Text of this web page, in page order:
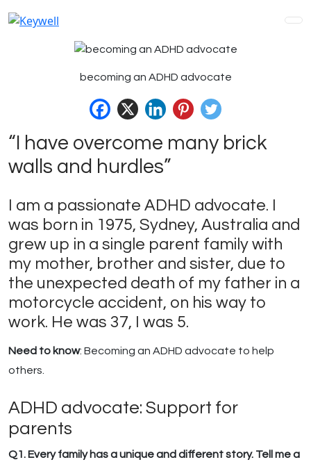
to
becoming an ADHD advocate
“I have overcome many brick
walls and hurdles”
I am a passionate ADHD advocate. I
was born in 1975, Sydney, Australia and
grew up in a single parent family with
my mother, brother and sister, due to
the unexpected death of my father in a
motorcycle accident, on his way to
work. He was 37, I was 5.
Need to know: Becoming an ADHD advocate to help
others.
ADHD advocate: Support for
parents
Q1. Every family has a unique and different story. Tell me a